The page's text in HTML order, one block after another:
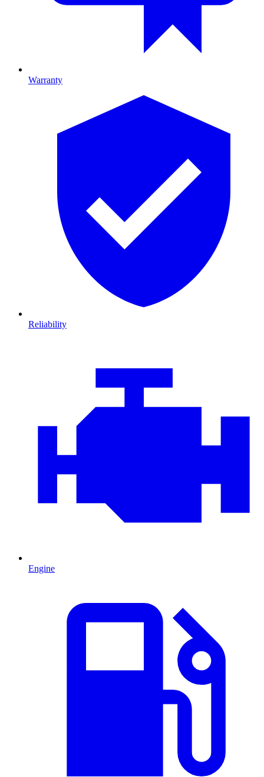
Warranty
Reliability
Engine